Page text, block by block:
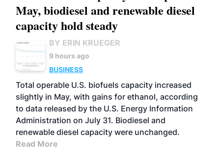
May, biodiesel and renewable diesel
capacity hold steady
BY ERIN KRUEGER
9 hours ago
BUSINESS
Total operable U.S. biofuels capacity increased
slightly in May, with gains for ethanol, according
to data released by the U.S. Energy Information
Administration on July 31. Biodiesel and
renewable diesel capacity were unchanged.
Read More